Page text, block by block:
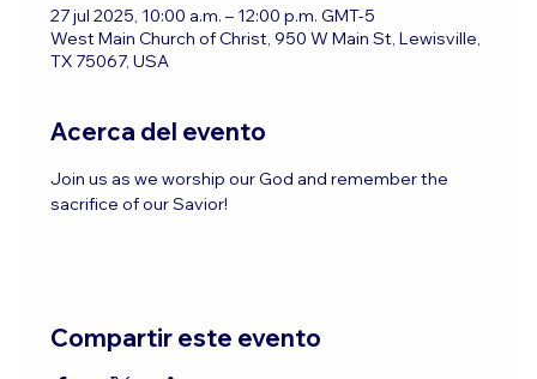
27 jul 2025, 10:00 a.m. – 12:00 p.m. GMT-5
West Main Church of Christ, 950 W Main St, Lewisville,
TX 75067, USA
Acerca del evento
Join us as we worship our God and remember the
sacrifice of our Savior!
Compartir este evento